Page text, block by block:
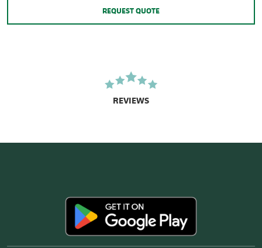
REQUEST QUOTE
REVIEWS